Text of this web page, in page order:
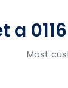
a
Most